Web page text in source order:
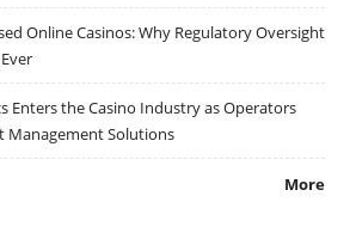
Online Casinos: Why Regulatory Oversight
Enters the Casino Industry as Operators
Management Solutions
More